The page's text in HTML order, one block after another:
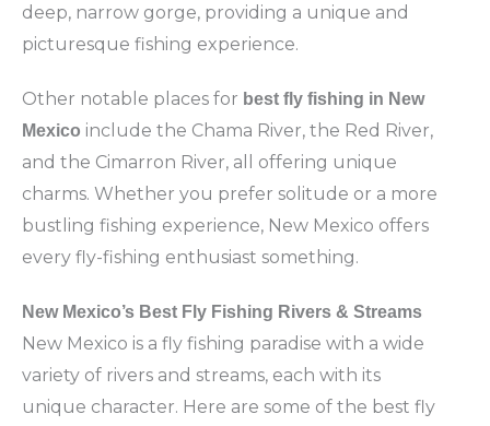
deep, narrow gorge, providing a unique and
picturesque fishing experience.
Other notable places for best fly fishing in New
Mexico include the Chama River, the Red River,
and the Cimarron River, all offering unique
charms. Whether you prefer solitude or a more
bustling fishing experience, New Mexico offers
every fly-fishing enthusiast something.
New Mexico’s Best Fly Fishing Rivers & Streams
New Mexico is a fly fishing paradise with a wide
variety of rivers and streams, each with its
unique character. Here are some of the best fly